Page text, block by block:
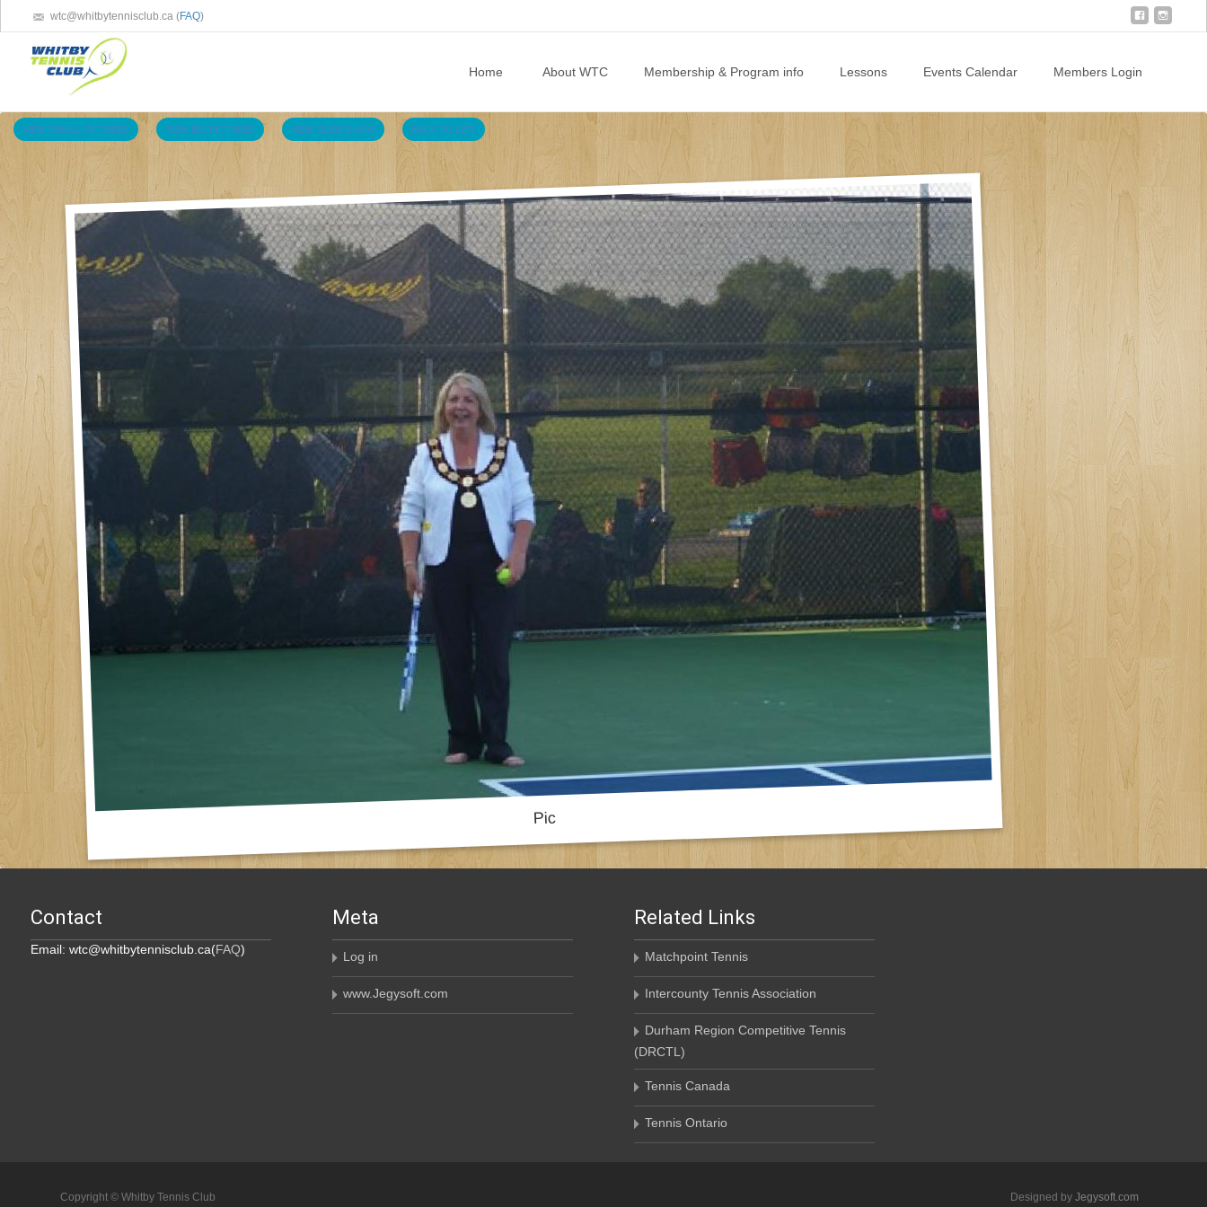
wtc@whitbytennisclub.ca (FAQ)
Home About WTC Membership & Program info Lessons Events Calendar Members Login
VIEW SMALL PICTURES VIEW BIG PICTURES VIEW SLIDE SHOW BACK TO LIST
Contact
Email: wtc@whitbytennisclub.ca(FAQ)
Meta
Log in
www.Jegysoft.com
Related Links
Matchpoint Tennis
Intercounty Tennis Association
Durham Region Competitive Tennis
(DRCTL)
Tennis Canada
Tennis Ontario
Copyright © Whitby Tennis Club Designed by Jegysoft.com